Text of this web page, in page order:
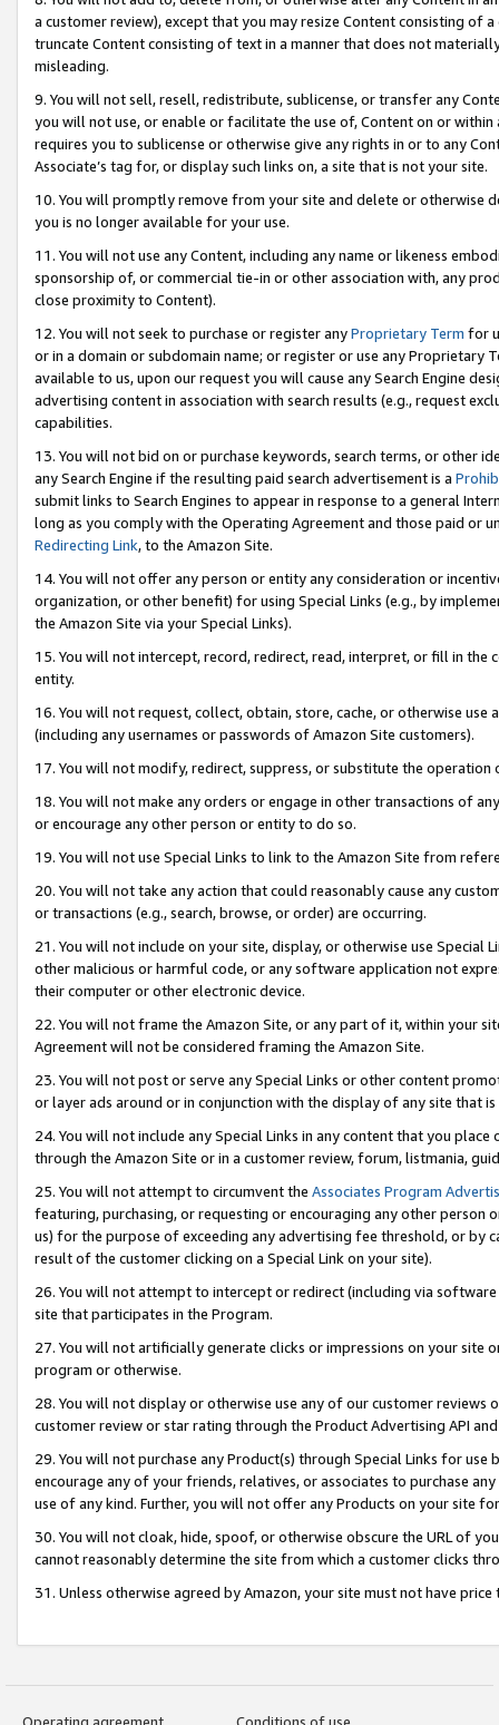
a customer review), except that you may resize Content consisting of
truncate Content consisting of text in a manner that does not
misleading.
9. You will not sell, resell, redistribute, sublicense, or transfer any
you will not use, or enable or facilitate the use of, Content on or
requires you to sublicense or otherwise give any rights in or to any
Associate’s tag for, or display such links on, a site that is not your site.
10. You will promptly remove from your site and delete or otherwise
you is no longer available for your use.
11. You will not use any Content, including any name or likeness
sponsorship of, or commercial tie-in or other association with, any
close proximity to Content).
12. You will not seek to purchase or register anyProprietary Term for
or in a domain or subdomain name; or register or use any Proprietary
available to us, upon our request you will cause any Search Engine
advertising content in association with search results (e.g., request
capabilities.
13. You will not bid on or purchase keywords, search terms, or other
any Search Engine if the resulting paid search advertisement is a
submit links to Search Engines to appear in response to a general
long as you comply with the Operating Agreement and those paid or
Redirecting Link, to the Amazon Site.
14. You will not offer any person or entity any consideration or
organization, or other benefit) for using Special Links (e.g., by
the Amazon Site via your Special Links).
15. You will not intercept, record, redirect, read, interpret, or fill in
entity.
16. You will not request, collect, obtain, store, cache, or otherwise
(including any usernames or passwords of Amazon Site customers).
17. You will not modify, redirect, suppress, or substitute the
18. You will not make any orders or engage in other transactions of
or encourage any other person or entity to do so.
19. You will not use Special Links to link to the Amazon Site from
20. You will not take any action that could reasonably cause any
or transactions (e.g., search, browse, or order) are occurring.
21. You will not include on your site, display, or otherwise use Special
other malicious or harmful code, or any software application not
their computer or other electronic device.
22. You will not frame the Amazon Site, or any part of it, within your
Agreement will not be considered framing the Amazon Site.
23. You will not post or serve any Special Links or other content
or layer ads around or in conjunction with the display of any site that
24. You will not include any Special Links in any content that you
through the Amazon Site or in a customer review, forum, listmania,
25. You will not attempt to circumvent the Associates Program
featuring, purchasing, or requesting or encouraging any other
us) for the purpose of exceeding any advertising fee threshold, or by
result of the customer clicking on a Special Link on your site).
26. You will not attempt to intercept or redirect (including via
site that participates in the Program.
27. You will not artificially generate clicks or impressions on your site
program or otherwise.
28. You will not display or otherwise use any of our customer
customer review or star rating through the Product Advertising API
29. You will not purchase any Product(s) through Special Links for
encourage any of your friends, relatives, or associates to purchase
use of any kind. Further, you will not offer any Products on your site
30. You will not cloak, hide, spoof, or otherwise obscure the URL of
cannot reasonably determine the site from which a customer clicks
31. Unless otherwise agreed by Amazon, your site must not have